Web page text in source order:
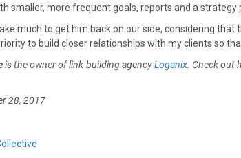
smaller, more frequent goals, reports and a strategy
much to get him back on our side, considering
to build closer relationships with my clients so
is the owner of link-building agencyLoganix. Check out
28, 2017